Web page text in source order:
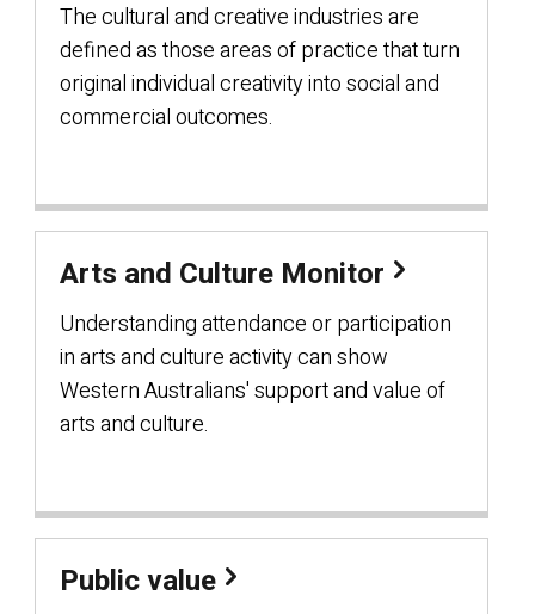
The cultural and creative industries are
defined as those areas of practice that turn
original individual creativity into social and
commercial outcomes.
Arts and Culture Monitor
Understanding attendance or participation
in arts and culture activity can show
Western Australians' support and value of
arts and culture.
Public value